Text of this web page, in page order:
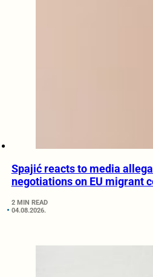
Spajić reacts to media
negotiations on EU migrant
2 MIN READ
04.08.2026.